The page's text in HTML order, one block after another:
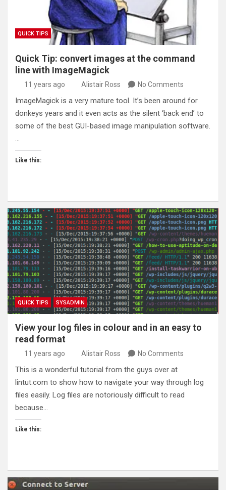
QUICK TIPS
Quick Tip: convert images at the command
line with ImageMagick
11 years ago Alistair Ross No Comments
ImageMagick is a very mature tool. It’s been around for
donkeys years and it even acts as the silent ‘back end’ to
some of the best GUI-based image manipulation software.
…
Like this:
QUICK TIPS SYSADMIN
View your log files in colour and in an easy to
read format
11 years ago Alistair Ross No Comments
This is a wonderful tutorial from the guys over at
lintut.com to show how to navigate your way through log
files easily. Log files are notoriously difficult to read
because…
Like this: